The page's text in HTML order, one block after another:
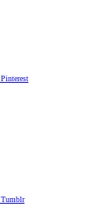
Pinterest
Tumblr